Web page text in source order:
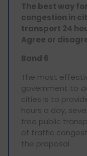
The best way
congestion in
transport 24
Agree or
Band 6
The most
government to
cities is to
hours a day,
free public
of traffic
the proposal.